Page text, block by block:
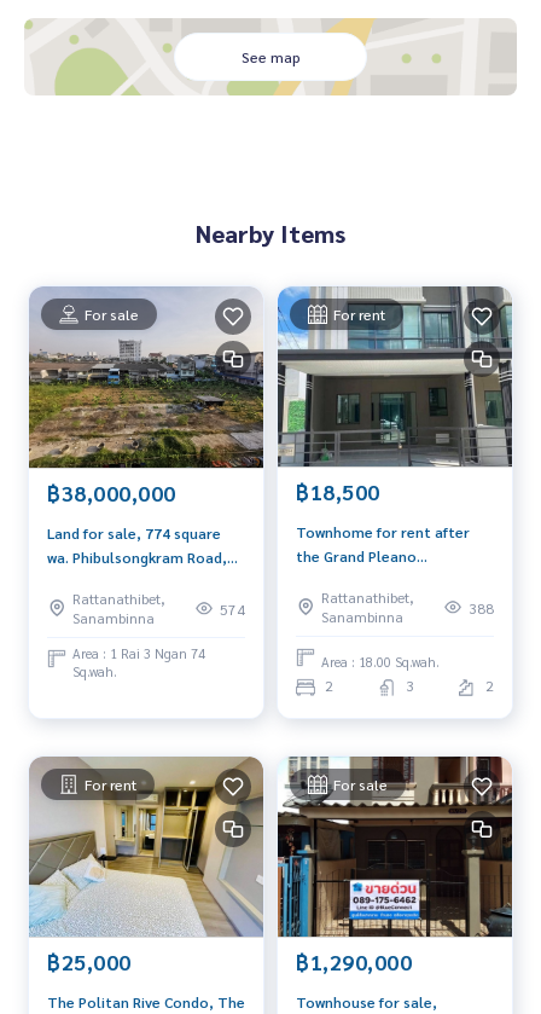
- Kasemrad Hospital Rattanathibet
- Kasinthorn St. Peter School- Bang Bua Thong Internation
Convenient transportation, there are passenger vans. Bus
es inside the alley go out onto the main road with 4 lanes a
nd near the Purple Line MRT station
.
*** Price only 1.09 million baht ***
*** If interested, contact Khun Tor 089-175-6462 ***
Blue Connect Property (Property Resales & Leasing)
M: 089 -175-6462 | E:
BlueConnectProperty@gmail.com
Website : www.BlueConnectGroup.comFacebook FanPage:
@BlueConnectProperty
See map
Nearby Items
For sale
฿38,000,000
Land for sale, 774 square
wa. Phibulsongkram Road,
suitable for condo
apartments.
Rattanathibet,
Sanambinna
574
Area : 1 Rai 3 Ngan 74
Sq.wah.
For rent
฿18,500
Townhome for rent after
the Grand Pleano
sq.w., 2 bedrooms near
Ratchapruek Road, Central
Westgate MRT
Rattanathibet,
Sanambinna
388
Area : 18.00 Sq.wah.
2 3 2
For rent
฿25,000
The Politan Rive Condo, The
For sale
฿1,290,000
Townhouse for sale,